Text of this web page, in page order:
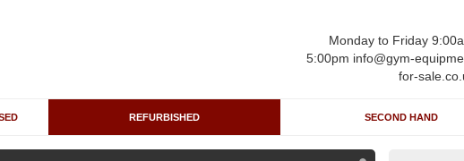
Monday to Friday
5:00pm info@gym-
for-
REFURBISHED SECOND HAND